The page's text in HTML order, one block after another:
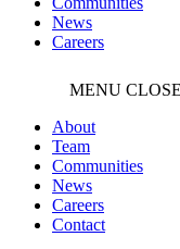
News
Careers
MENU CLOSE
About
Team
Communities
News
Careers
Contact